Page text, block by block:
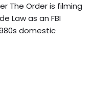
The Order is filming
Law as an FBI
domestic